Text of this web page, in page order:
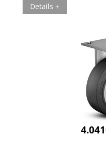
Details +